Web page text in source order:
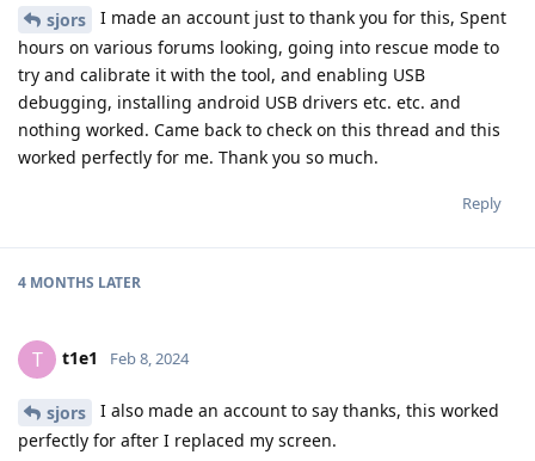
sjors
I made an account just to thank you for this, Spent
hours on various forums looking, going into rescue mode to
try and calibrate it with the tool, and enabling USB
debugging, installing android USB drivers etc. etc. and
nothing worked. Came back to check on this thread and this
worked perfectly for me. Thank you so much.
Reply
4 MONTHS LATER
T t1e1 Feb 8, 2024
sjors
I also made an account to say thanks, this worked
perfectly for after I replaced my screen.